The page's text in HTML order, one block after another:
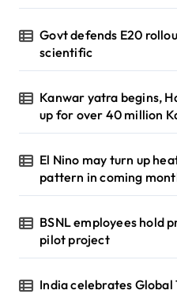
Govt defends E20
scientific
Kanwar yatra begins,
up for over 40 million
El Nino may turn up
pattern in coming
BSNL employees hold
pilot project
India celebrates Global